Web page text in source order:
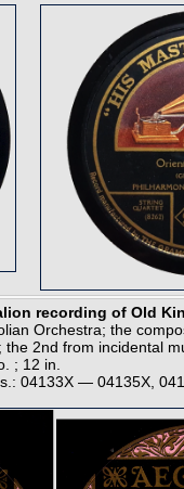
recording of Old
Orchestra; the
2nd from incidental
; 12 in.
04133X — 04135X,